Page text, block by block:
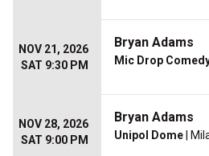
NOV 21, 2026
SAT 9:30 PM
Bryan Adams
Mic Drop
NOV 28, 2026
SAT 9:00 PM
Bryan Adams
Unipol Dome |